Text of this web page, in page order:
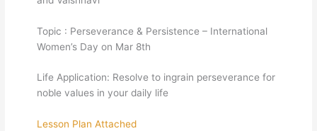
Topic : Perseverance & Persistence – International
Women’s Day on Mar 8th
Life Application: Resolve to ingrain perseverance for
noble values in your daily life
Lesson Plan Attached